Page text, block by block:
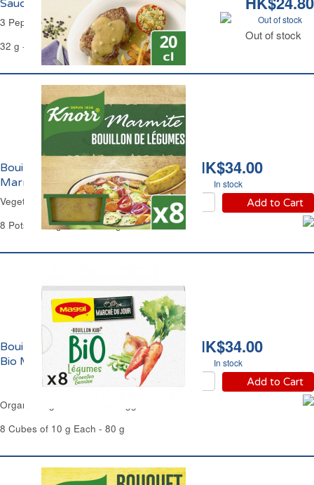
Out of stock
Out of stock
Sauce aux 3 Poivres Knorr
3 Peppers Instant Sauce Knorr.
32 g - 200 ml -BEST BEFORE 30 APR 2026
HK$34.00
In stock
Add to Cart
Bouillon de Légumes
Marmite Knorr
Vegetable Stock Pots Knorr
8 Pots of 28 g Each - 224 g
HK$34.00
In stock
Add to Cart
Bouillon de Légumes
Bio Maggi
Organic Vegetable Stock Maggi
8 Cubes of 10 g Each - 80 g